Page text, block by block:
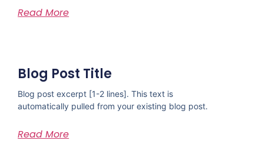
Read More
Blog Post Title
Blog post excerpt [1-2 lines]. This text is
automatically pulled from your existing blog post.
Read More